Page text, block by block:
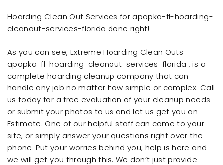
Hoarding Clean Out Services for apopka-fl-hoarding-
cleanout-services-florida done right!
As you can see, Extreme Hoarding Clean Outs
apopka-fl-hoarding-cleanout-services-florida , is a
complete hoarding cleanup company that can
handle any job no matter how simple or complex. Call
us today for a free evaluation of your cleanup needs
or submit your photos to us and let us get you an
Estimate. One of our helpful staff can come to your
site, or simply answer your questions right over the
phone. Put your worries behind you, help is here and
we will get you through this. We don’t just provide